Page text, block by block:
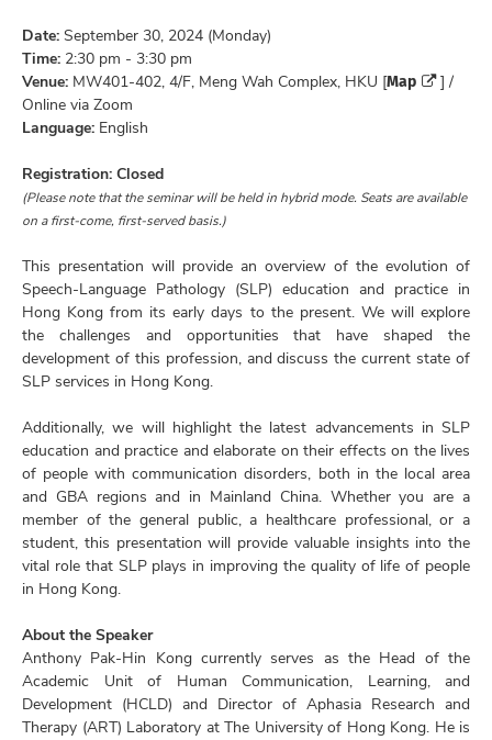
Date: September 30, 2024 (Monday)
Time: 2:30 pm - 3:30 pm
Venue: MW401-402, 4/F, Meng Wah Complex, HKU [Map
] /
Online via Zoom
Language: English
Registration: Closed
(Please note that the seminar will be held in hybrid mode. Seats are available
on a first-come, first-served basis.)
This presentation will provide an overview of the evolution of
Speech-Language Pathology (SLP) education and practice in
Hong Kong from its early days to the present. We will explore
the challenges and opportunities that have shaped the
development of this profession, and discuss the current state of
SLP services in Hong Kong.
Additionally, we will highlight the latest advancements in SLP
education and practice and elaborate on their effects on the lives
of people with communication disorders, both in the local area
and GBA regions and in Mainland China. Whether you are a
member of the general public, a healthcare professional, or a
student, this presentation will provide valuable insights into the
vital role that SLP plays in improving the quality of life of people
in Hong Kong.
About the Speaker
Anthony Pak-Hin Kong currently serves as the Head of the
Academic Unit of Human Communication, Learning, and
Development (HCLD) and Director of Aphasia Research and
Therapy (ART) Laboratory at The University of Hong Kong. He is